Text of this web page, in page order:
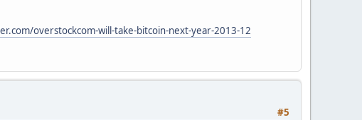
overstockcom-will-take-bitcoin-next-year-2013-12
#5